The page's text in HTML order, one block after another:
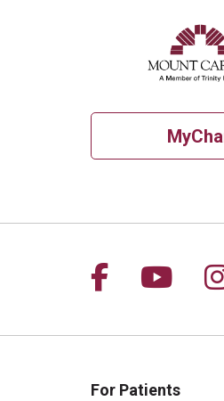
Follow us
Follow
For Patients